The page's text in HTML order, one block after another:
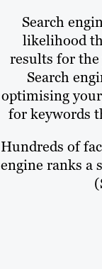
Search
likelihood
results for the
Search
optimising
for keywords
Hundreds of
engine ranks a